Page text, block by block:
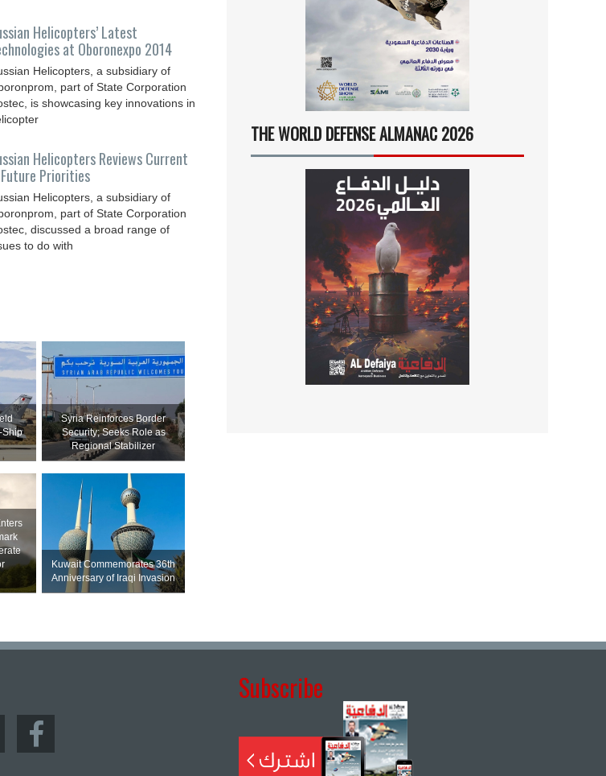
Helicopters’ Latest
at Oboronexpo 2014
Helicopters, a subsidiary of
part of State Corporation
is showcasing key innovations in
Helicopters Reviews Current
Priorities
Helicopters, a subsidiary of
part of State Corporation
discussed a broad range of
to do with
Ship
Syria Reinforces Border
Security; Seeks Role as
Regional Stabilizer
Kuwait Commemorates 36th
Anniversary of Iraqi Invasion
THE WORLD DEFENSE ALMANAC 2026
Subscribe